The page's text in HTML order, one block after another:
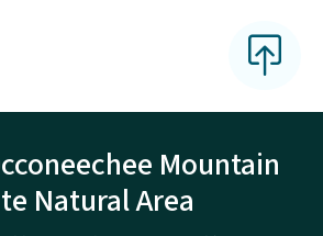
Mountain
Natural Area